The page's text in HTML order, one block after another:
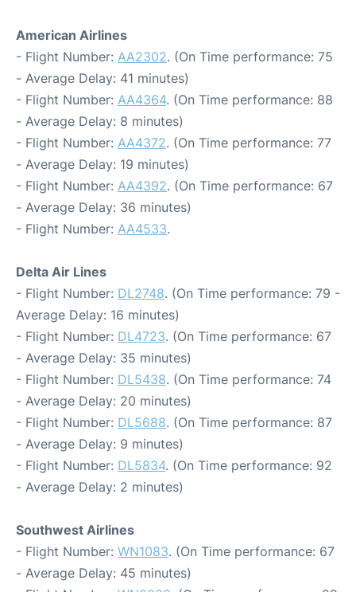
American Airlines
- Flight Number: AA2302. (On Time performance: 75
- Average Delay: 41 minutes)
- Flight Number: AA4364. (On Time performance: 88
- Average Delay: 8 minutes)
- Flight Number: AA4372. (On Time performance: 77
- Average Delay: 19 minutes)
- Flight Number: AA4392. (On Time performance: 67
- Average Delay: 36 minutes)
- Flight Number: AA4533.
Delta Air Lines
- Flight Number: DL2748. (On Time performance: 79 -
Average Delay: 16 minutes)
- Flight Number: DL4723. (On Time performance: 67
- Average Delay: 35 minutes)
- Flight Number: DL5438. (On Time performance: 74
- Average Delay: 20 minutes)
- Flight Number: DL5688. (On Time performance: 87
- Average Delay: 9 minutes)
- Flight Number: DL5834. (On Time performance: 92
- Average Delay: 2 minutes)
Southwest Airlines
- Flight Number: WN1083. (On Time performance: 67
- Average Delay: 45 minutes)